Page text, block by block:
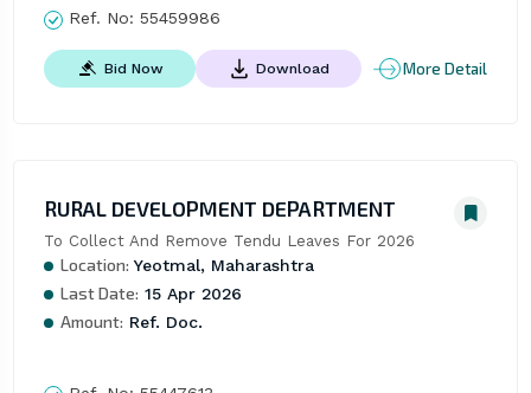
Ref. No: 55459986
Bid Now Download More Detail
RURAL DEVELOPMENT DEPARTMENT
To Collect And Remove Tendu Leaves For 2026
Location: Yeotmal, Maharashtra
Last Date: 15 Apr 2026
Amount: Ref. Doc.